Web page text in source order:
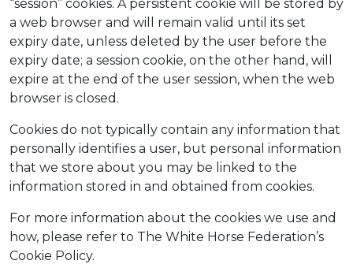
“session” cookies. A persistent cookie will be stored by
a web browser and will remain valid until its set
expiry date, unless deleted by the user before the
expiry date; a session cookie, on the other hand, will
expire at the end of the user session, when the web
browser is closed.
Cookies do not typically contain any information that
personally identifies a user, but personal information
that we store about you may be linked to the
information stored in and obtained from cookies.
For more information about the cookies we use and
how, please refer to The White Horse Federation’s
Cookie Policy.